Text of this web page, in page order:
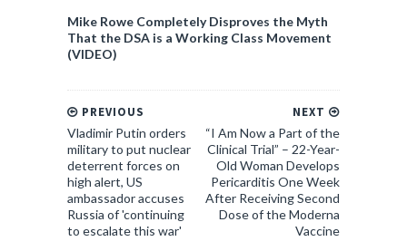
Mike Rowe Completely Disproves the Myth
That the DSA is a Working Class Movement
(VIDEO)
NEXT
“I Am Now a Part of the
Clinical Trial” – 22-Year-
Old Woman Develops
Pericarditis One Week
After Receiving Second
Dose of the Moderna
Vaccine
PREVIOUS
Vladimir Putin orders
military to put nuclear
deterrent forces on
high alert, US
ambassador accuses
Russia of 'continuing
to escalate this war'